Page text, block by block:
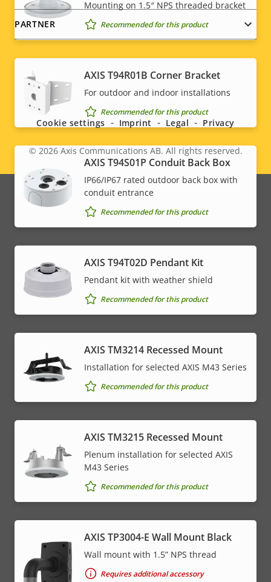
Mounting on 1.5″ NPS threaded bracket
Recommended for this product
AXIS T94R01B Corner Bracket
For outdoor and indoor installations
Recommended for this product
AXIS T94S01P Conduit Back Box
IP66/IP67 rated outdoor back box with
conduit entrance
Recommended for this product
AXIS T94T02D Pendant Kit
Pendant kit with weather shield
Recommended for this product
AXIS TM3214 Recessed Mount
Installation for selected AXIS M43 Series
Recommended for this product
AXIS TM3215 Recessed Mount
Plenum installation for selected AXIS
M43 Series
Recommended for this product
AXIS TP3004-E Wall Mount Black
Wall mount with 1.5” NPS thread
Requires additional accessory
PARTNER
Social
menu
Legal
menu
© 2026Axis Communications AB. All rights reserved.
Cookie settings Imprint Legal Privacy